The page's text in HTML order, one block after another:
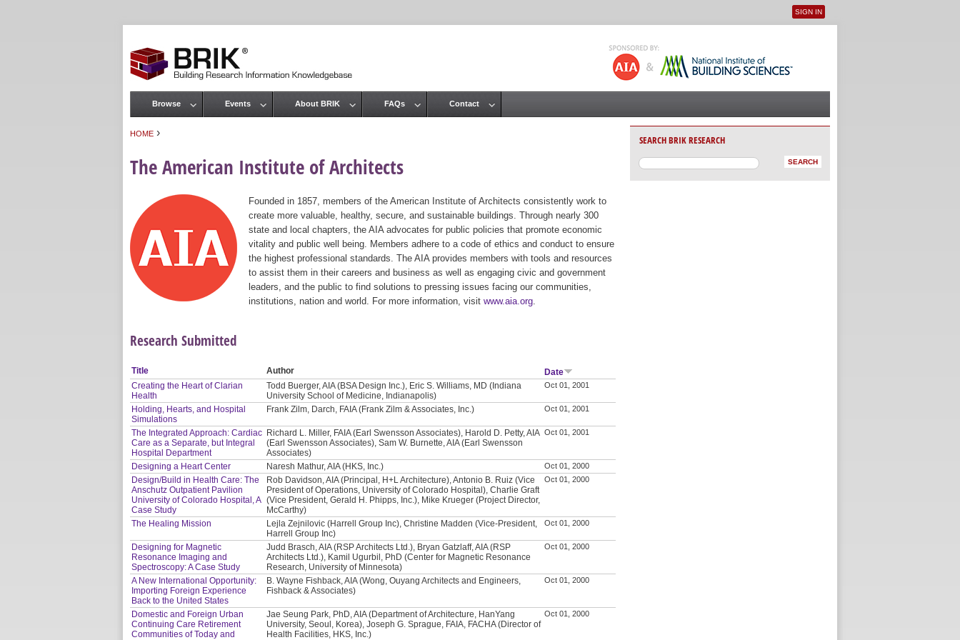
User menu
SIGN IN
HOME ›
The American Institute of Architects
Founded in 1857, members of the American Institute of Architects consistently work to
create more valuable, healthy, secure, and sustainable buildings. Through nearly 300
state and local chapters, the AIA advocates for public policies that promote economic
vitality and public well being. Members adhere to a code of ethics and conduct to ensure
the highest professional standards. The AIA provides members with tools and resources
to assist them in their careers and business as well as engaging civic and government
leaders, and the public to find solutions to pressing issues facing our communities,
institutions, nation and world. For more information, visit www.aia.org
Research Submitted
Title Author
Date
Creating the Heart of Clarian
Health
Todd Buerger, AIA (BSA Design Inc.), Eric S. Williams, MD (Indiana
University School of Medicine, Indianapolis)
Oct 01, 2001
Holding, Hearts, and Hospital
Simulations
Frank Zilm, Darch, FAIA (Frank Zilm & Associates, Inc.) Oct 01, 2001
The Integrated Approach: Cardiac
Care as a Separate, but Integral
Hospital Department
Richard L. Miller, FAIA (Earl Swensson Associates), Harold D. Petty, AIA
(Earl Swensson Associates), Sam W. Burnette, AIA (Earl Swensson
Associates)
Oct 01, 2001
Designing a Heart Center Naresh Mathur, AIA (HKS, Inc.) Oct 01, 2000
Design/Build in Health Care: The
Anschutz Outpatient Pavilion
University of Colorado Hospital, A
Case Study
Rob Davidson, AIA (Principal, H+L Architecture), Antonio B. Ruiz (Vice
President of Operations, University of Colorado Hospital), Charlie Graft
(Vice President, Gerald H. Phipps, Inc.), Mike Krueger (Project Director,
McCarthy)
Oct 01, 2000
The Healing Mission
Lejla Zejnilovic (Harrell Group Inc), Christine Madden (Vice-President,
Harrell Group Inc)
Oct 01, 2000
Designing for Magnetic
Resonance Imaging and
Spectroscopy: A Case Study
Judd Brasch, AIA (RSP Architects Ltd.), Bryan Gatzlaff, AIA (RSP
Architects Ltd.), Kamil Ugurbil, PhD (Center for Magnetic Resonance
Research, University of Minnesota)
Oct 01, 2000
A New International Opportunity:
Importing Foreign Experience
Back to the United States
B. Wayne Fishback, AIA (Wong, Ouyang Architects and Engineers,
Fishback & Associates)
Oct 01, 2000
Domestic and Foreign Urban
Continuing Care Retirement
Communities of Today and
Jae Seung Park, PhD, AIA (Department of Architecture, HanYang
University, Seoul, Korea), Joseph G. Sprague, FAIA, FACHA (Director of
Health Facilities, HKS, Inc.)
Oct 01, 2000
Main menu
Browse Events About BRIK FAQs Contact
SEARCH BRIK RESEARCH